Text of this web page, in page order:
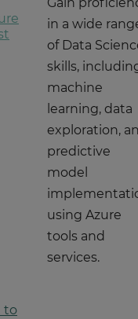
Gain
in a wide
of Data
skills,
machine
learning, data
exploration,
predictive
model
using Azure
tools and
services.
to